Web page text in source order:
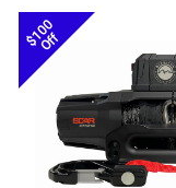
$100
Off